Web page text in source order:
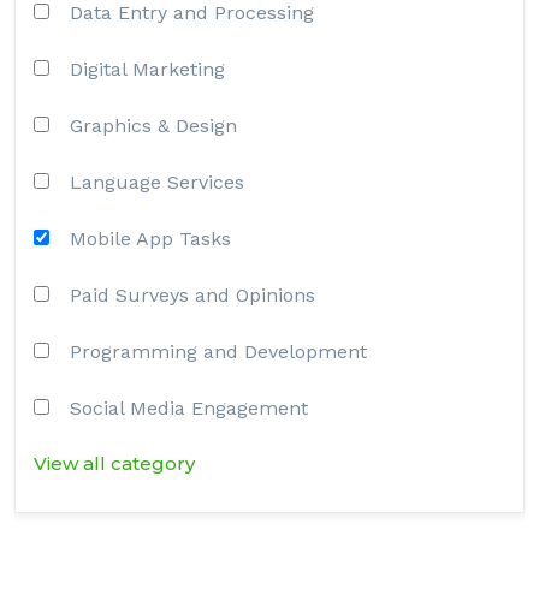
Data Entry and Processing
Digital Marketing
Graphics & Design
Language Services
Mobile App Tasks
Paid Surveys and Opinions
Programming and Development
Social Media Engagement
View all category